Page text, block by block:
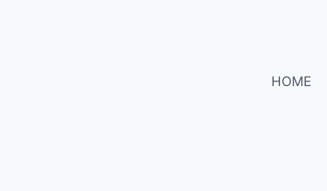
HOME